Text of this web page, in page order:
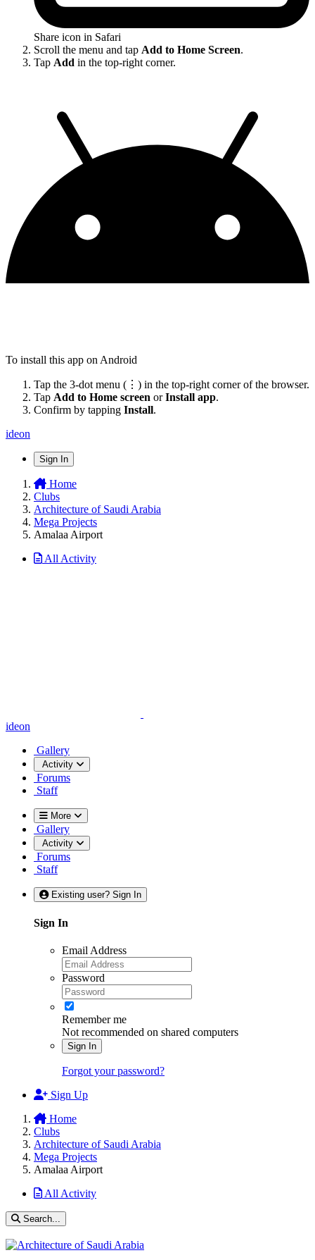
Share icon in Safari
Scroll the menu and tap Add to Home Screen.
Tap Add in the top-right corner.
To install this app on Android
Tap the 3-dot menu (⋮) in the top-right corner of the browser.
Tap Add to Home screen orInstall app.
Confirm by tapping Install.
ideon
Sign In
Home
Clubs
Architecture of Saudi Arabia
Mega Projects
Amalaa Airport
All Activity
ideon
Gallery
Activity
Forums
Staff
More
Gallery
Activity
Forums
Staff
Existing user? Sign In
Sign In
Email Address
Password
Remember me
Not recommended on shared computers
Sign In
Forgot your password?
Sign Up
Home
Clubs
Architecture of Saudi Arabia
Mega Projects
Amalaa Airport
All Activity
Search...